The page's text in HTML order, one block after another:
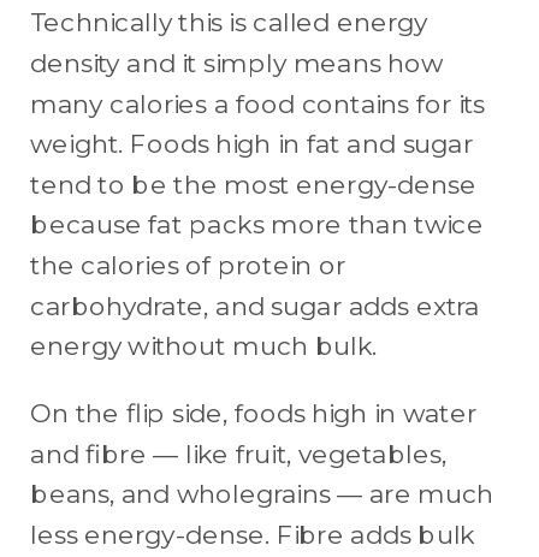
Technically this is called energy
density and it simply means how
many calories a food contains for its
weight. Foods high in fat and sugar
tend to be the most energy-dense
because fat packs more than twice
the calories of protein or
carbohydrate, and sugar adds extra
energy without much bulk.
On the flip side, foods high in water
and fibre — like fruit, vegetables,
beans, and wholegrains — are much
less energy-dense. Fibre adds bulk